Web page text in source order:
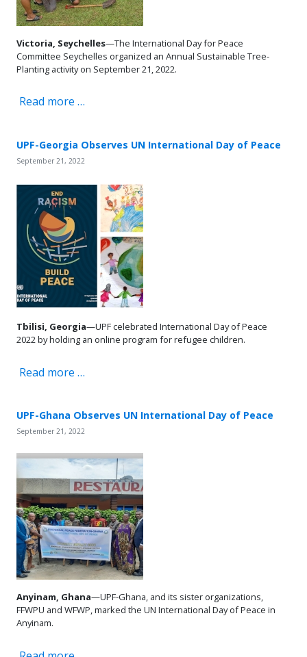
Victoria, Seychelles—The International Day for Peace
Committee Seychelles organized an Annual Sustainable Tree-
Planting activity on September 21, 2022.
Read more …
UPF-Georgia Observes UN International Day of Peace
September 21, 2022
Tbilisi, Georgia—UPF celebrated International Day of Peace
2022 by holding an online program for refugee children.
Read more …
UPF-Ghana Observes UN International Day of Peace
September 21, 2022
Anyinam, Ghana—UPF-Ghana, and its sister organizations,
FFWPU and WFWP, marked the UN International Day of Peace in
Anyinam.